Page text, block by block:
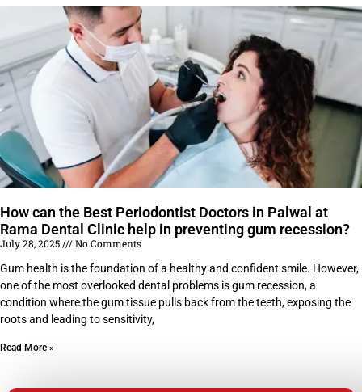
How can the Best Periodontist Doctors in Palwal at
Rama Dental Clinic help in preventing gum recession?
July 28, 2025
No Comments
Gum health is the foundation of a healthy and confident smile. However,
one of the most overlooked dental problems is gum recession, a
condition where the gum tissue pulls back from the teeth, exposing the
roots and leading to sensitivity,
Read More »